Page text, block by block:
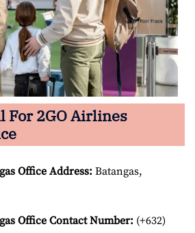
For 2GO Airlines
Office Address: Batangas,
Office Contact Number: (+632)